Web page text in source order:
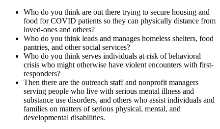
Who do you think are out there trying to secure housing and
food for COVID patients so they can physically distance from
loved-ones and others?
Who do you think leads and manages homeless shelters, food
pantries, and other social services?
Who do you think serves individuals at-risk of behavioral
crisis who might otherwise have violent encounters with first-
responders?
Then there are the outreach staff and nonprofit managers
serving people who live with serious mental illness and
substance use disorders, and others who assist individuals and
families on matters of serious physical, mental, and
developmental disabilities.